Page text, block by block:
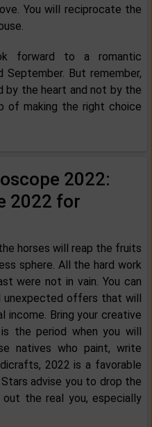
You will reciprocate the
forward to a romantic
September. But remember,
the heart and not by the
of making the right choice
2022:
2022 for
horses will reap the fruits
sphere. All the hard work
were not in vain. You can
unexpected offers that will
income. Bring your creative
the period when you will
natives who paint, write
2022 is a favorable
advise you to drop the
the real you, especially